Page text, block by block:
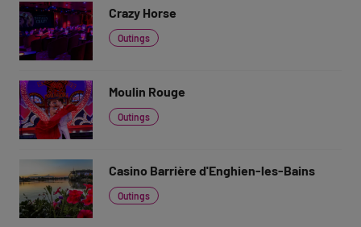
Crazy Horse
Outings
Moulin Rouge
Outings
Casino Barrière d'Enghien-les-Bains
Outings